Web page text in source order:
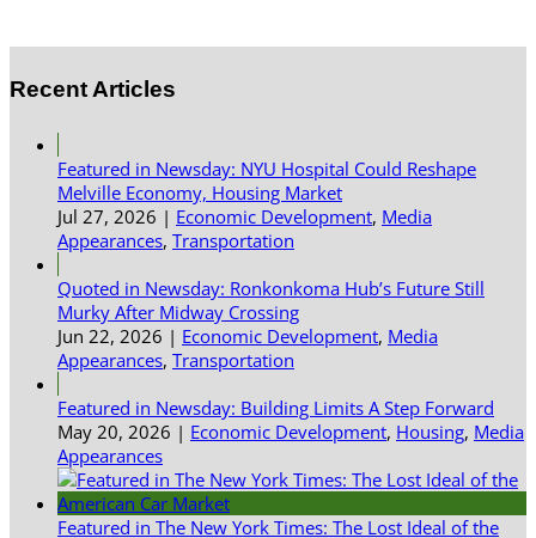
Recent Articles
Featured in Newsday: NYU Hospital Could Reshape
Melville Economy, Housing Market
Jul 27, 2026 | Economic Development, Media
Appearances, Transportation
Quoted in Newsday: Ronkonkoma Hub’s Future Still
Murky After Midway Crossing
Jun 22, 2026 | Economic Development, Media
Appearances, Transportation
Featured in Newsday: Building Limits A Step Forward
May 20, 2026 | Economic Development, Housing, Media
Appearances
Featured in The New York Times: The Lost Ideal of the